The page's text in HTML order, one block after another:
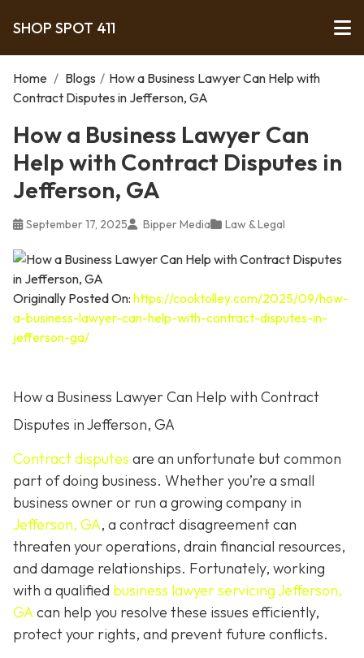
SHOP SPOT 411
Home / Blogs / How a Business Lawyer Can Help with
Contract Disputes in Jefferson, GA
How a Business Lawyer Can
Help with Contract Disputes in
Jefferson, GA
September 17, 2025 Bipper Media Law & Legal
Originally Posted On: https://cooktolley.com/2025/09/how-
a-business-lawyer-can-help-with-contract-disputes-in-
jefferson-ga/
How a Business Lawyer Can Help with Contract
Disputes in Jefferson, GA
Contract disputes are an unfortunate but common
part of doing business. Whether you’re a small
business owner or run a growing company in
Jefferson, GA, a contract disagreement can
threaten your operations, drain financial resources,
and damage relationships. Fortunately, working
with a qualified business lawyer servicing Jefferson,
GAcan help you resolve these issues efficiently,
protect your rights, and prevent future conflicts.